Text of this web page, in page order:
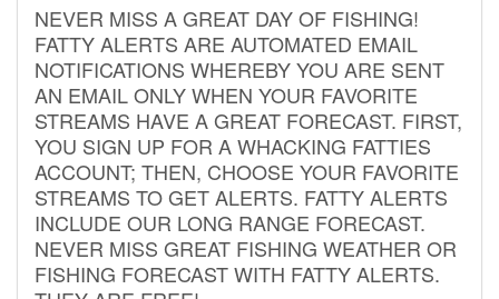
NEVER MISS A GREAT DAY OF FISHING!
FATTY ALERTS ARE AUTOMATED EMAIL
NOTIFICATIONS WHEREBY YOU ARE SENT
AN EMAIL ONLY WHEN YOUR FAVORITE
STREAMS HAVE A GREAT FORECAST. FIRST,
YOU SIGN UP FOR A WHACKING FATTIES
ACCOUNT; THEN, CHOOSE YOUR FAVORITE
STREAMS TO GET ALERTS. FATTY ALERTS
INCLUDE OUR LONG RANGE FORECAST.
NEVER MISS GREAT FISHING WEATHER OR
FISHING FORECAST WITH FATTY ALERTS.